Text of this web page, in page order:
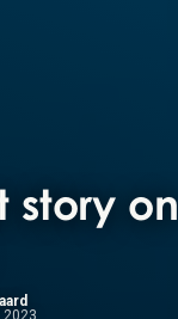
story on
2023